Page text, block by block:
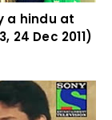
a hindu at
24 Dec 2011)